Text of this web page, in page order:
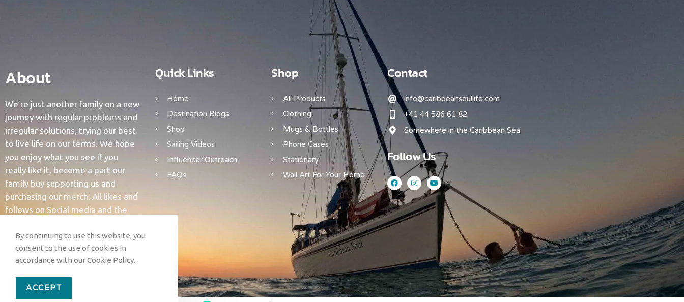
About
We’re just another family on a new
journey with regular problems and
irregular solutions, trying our best
to live life on our terms. We hope
you enjoy what you see if you
really like it, become a part our
family buy supporting us and
purchasing our merch. All likes and
follows on Social media and the
us grow. We love you all and thank
you for support.
Quick Links
Home
Destination Blogs
Shop
Sailing Videos
Influencer Outreach
FAQs
Shop
All Products
Clothing
Mugs & Bottles
Phone Cases
Stationary
Wall Art For Your Home
Contact
info@caribbeansoullife.com
+41 44 586 61 82
Somewhere in the Caribbean Sea
Follow Us
By continuing to use this website, you
consent to the use of cookies in
accordance with our Cookie Policy.
ACCEPT